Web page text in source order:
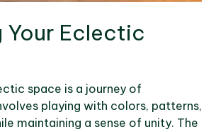
Your Eclectic
space is a journey of
playing with colors, patterns,
maintaining a sense of unity. The